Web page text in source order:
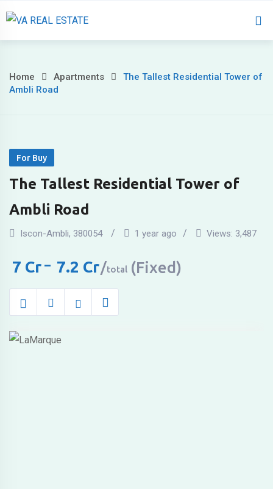
About
Home Apartments
The Tallest Residential Tower of
Ambli Road
For Buy
The Tallest Residential Tower of
Ambli Road
Iscon-Ambli, 380054 1 year ago Views: 3,487
7 Cr – 7.2 Cr total (Fixed)